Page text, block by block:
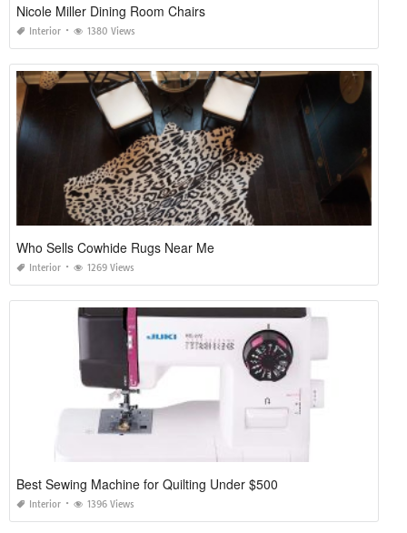
Nicole Miller Dining Room Chairs
Interior 1380 Views
Who Sells Cowhide Rugs Near Me
Interior 1269 Views
Best Sewing Machine for Quilting Under $500
Interior 1396 Views